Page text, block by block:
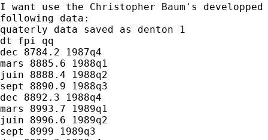
I want use the Christopher Baum's developped
following data:
quaterly data saved as denton 1
dt fpi qq
dec 8784.2 1987q4
mars 8885.6 1988q1
juin 8888.4 1988q2
sept 8890.9 1988q3
dec 8892.3 1988q4
mars 8993.7 1989q1
juin 8996.6 1989q2
sept 8999 1989q3